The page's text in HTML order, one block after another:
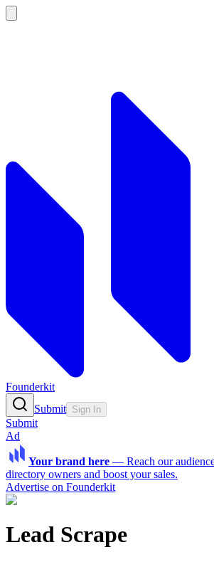
Founderkit
Submit Sign In
Submit
Ad
Your brand here — Reach our
directory owners and boost your sales.
Advertise on Founderkit
Lead Scrape